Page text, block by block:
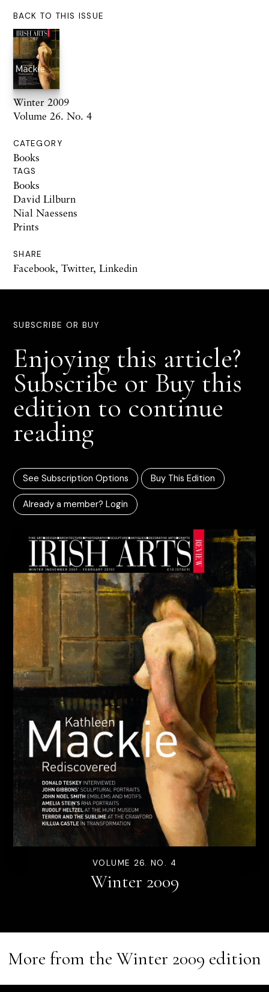
BACK TO THIS ISSUE
Winter 2009
Volume 26. No. 4
CATEGORY
Books
TAGS
Books
David Lilburn
Nial Naessens
Prints
SHARE
Facebook, Twitter, Linkedin
SUBSCRIBE OR BUY
Enjoying this article?
Subscribe or Buy this
edition to continue
reading
See Subscription Options Buy This Edition
Already a member? Login
VOLUME 26. NO. 4
Winter 2009
More from the Winter 2009 edition